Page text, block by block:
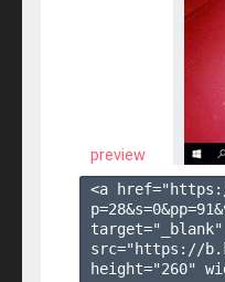
preview
<a
p=28&s=0&pp=91
src="https://
height="260"